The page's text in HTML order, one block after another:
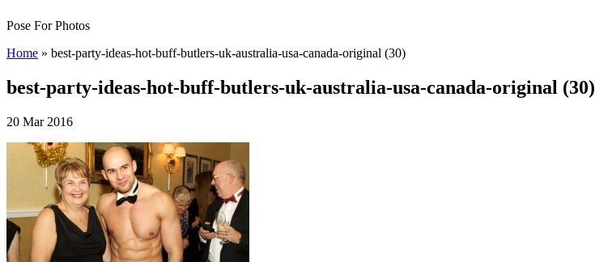
Pose For Photos
Home » best-party-ideas-hot-buff-butlers-uk-australia-usa-canada-original (30)
best-party-ideas-hot-buff-butlers-uk-australia-usa-canada-original (30)
20 Mar 2016